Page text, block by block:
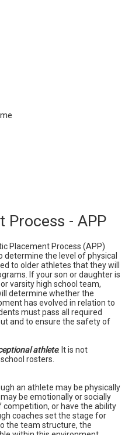
Process - APP
Placement Process (APP)
the level of physical
to older athletes that they will
If your son or daughter is
varsity high school team,
determine whether the
has evolved in relation to
must pass all required
and to ensure the safety of
athlete. It is not
rosters.
an athlete may be physically
be emotionally or socially
or have the ability
coaches set the stage for
the team structure, the